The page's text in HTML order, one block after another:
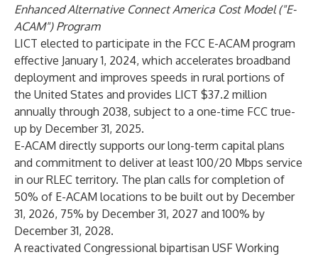
Enhanced Alternative Connect America Cost Model ("E-
ACAM") Program
LICT elected to participate in the FCC E-ACAM program
effective January 1, 2024, which accelerates broadband
deployment and improves speeds in rural portions of
the United States and provides LICT $37.2 million
annually through 2038, subject to a one-time FCC true-
up by December 31, 2025.
E-ACAM directly supports our long-term capital plans
and commitment to deliver at least 100/20 Mbps service
in our RLEC territory. The plan calls for completion of
50% of E-ACAM locations to be built out by December
31, 2026, 75% by December 31, 2027 and 100% by
December 31, 2028.
A reactivated Congressional bipartisan USF Working